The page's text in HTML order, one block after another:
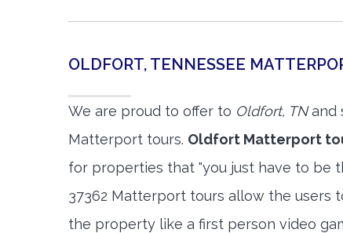
OLDFORT, TENNESSEE
We are proud to offer to Oldfort, TNand
Matterport tours. Oldfort Matterport
for properties that "you just have to be
37362 Matterport tours allow the users
the property like a first person video